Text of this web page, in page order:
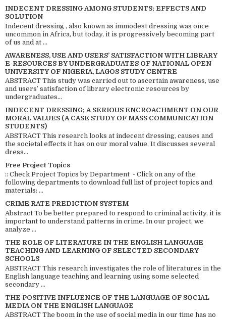
INDECENT DRESSING AMONG STUDENTS; EFFECTS AND
SOLUTION
Indecent dressing , also known as immodest dressing was once
uncommon in Africa, but today, it is progressively becoming part
of us and at ...
AWARENESS, USE AND USERS’ SATISFACTION WITH LIBRARY
E-RESOURCES BY UNDERGRADUATES OF NATIONAL OPEN
UNIVERSITY OF NIGERIA, LAGOS STUDY CENTRE
ABSTRACT This study was carried out to ascertain awareness, use
and users’ satisfaction of library electronic resources by
undergraduates...
INDECENT DRESSING; A SERIOUS ENCROACHMENT ON OUR
MORAL VALUES (A CASE STUDY OF MASS COMMUNICATION
STUDENTS)
ABSTRACT This research looks at indecent dressing, causes and
the societal effects it has on our moral value. It discusses several
dress...
Free Project Topics
:: Check Project Topics by Department - Click on any of the
following departments to download full list of project topics and
materials: ...
CRIME RATE PREDICTION SYSTEM
Abstract To be better prepared to respond to criminal activity, it is
important to understand patterns in crime. In our project, we
analyze ...
THE ROLE OF LITERATURE IN THE ENGLISH LANGUAGE
TEACHING AND LEARNING OF SELECTED SECONDARY
SCHOOLS
ABSTRACT This research investigates the role of literatures in the
English language teaching and learning using some selected
secondary ...
THE POSITIVE INFLUENCE OF THE LANGUAGE OF SOCIAL
MEDIA ON THE ENGLISH LANGUAGE
ABSTRACT The boom in the use of social media in our time has no